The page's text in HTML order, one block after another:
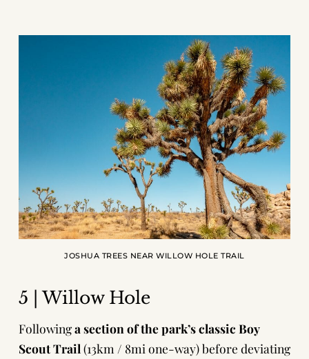
JOSHUA TREES NEAR WILLOW HOLE TRAIL
5 | Willow Hole
Followinga section of the park’s classic Boy
Scout Trail (13km / 8mi one-way) before deviating